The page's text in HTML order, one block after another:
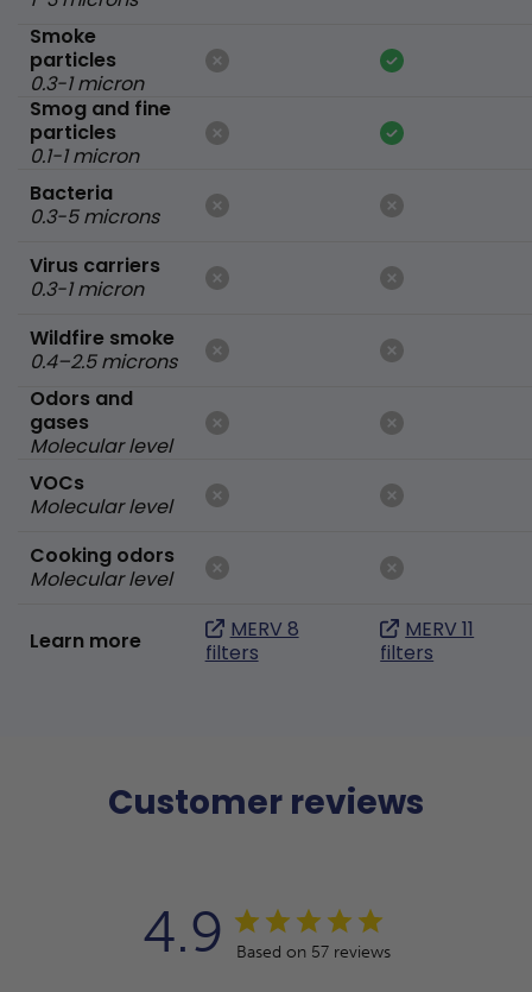
Smoke
particles
0.3-1 micron
Smog and fine
particles
0.1-1 micron
Bacteria
0.3-5 microns
Virus carriers
0.3-1 micron
Wildfire smoke
0.4–2.5 microns
Odors and
gases
Molecular level
VOCs
Molecular level
Cooking odors
Molecular level
Learn more
MERV 8
filters
MERV 11
filters
Customer reviews
4.9 Based on 57 reviews